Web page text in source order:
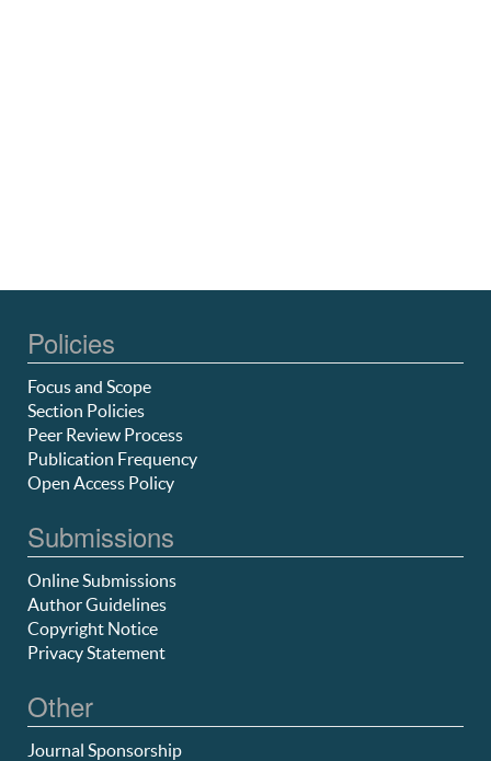
Policies
Focus and Scope
Section Policies
Peer Review Process
Publication Frequency
Open Access Policy
Submissions
Online Submissions
Author Guidelines
Copyright Notice
Privacy Statement
Other
Journal Sponsorship